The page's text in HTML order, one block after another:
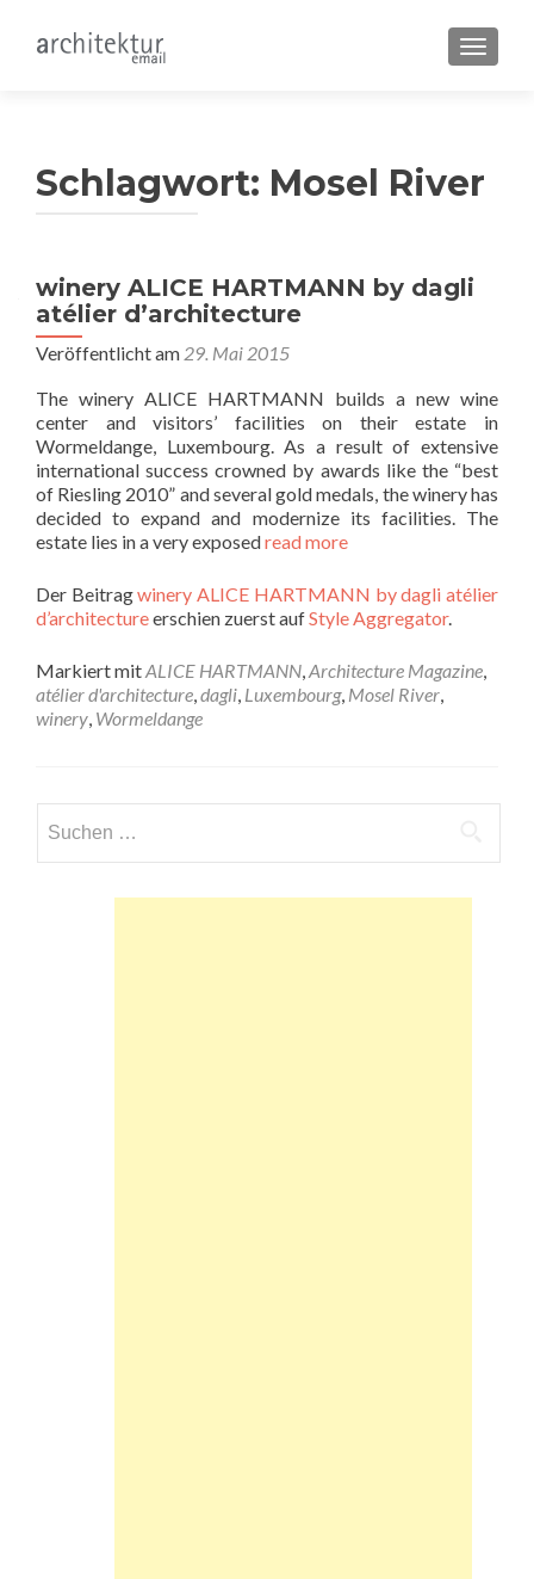
Schlagwort: Mosel River
winery ALICE HARTMANN by dagli
atélier d’architecture
Veröffentlicht am 29. Mai 2015
The winery ALICE HARTMANN builds a new wine
center and visitors’ facilities on their estate in
Wormeldange, Luxembourg. As a result of extensive
international success crowned by awards like the “best
of Riesling 2010” and several gold medals, the winery has
decided to expand and modernize its facilities. The
estate lies in a very exposedread more
Der Beitragwinery ALICE HARTMANN by dagli atélier
d’architectureerschien zuerst aufStyle Aggregator.
Markiert mitALICE HARTMANN,Architecture Magazine,
atélier d'architecture,dagli, Luxembourg, Mosel River,
winery, Wormeldange
nach: